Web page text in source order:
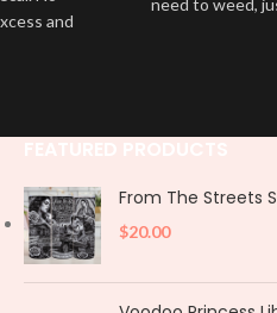
and
need to weed,
From The Streets
$20.00